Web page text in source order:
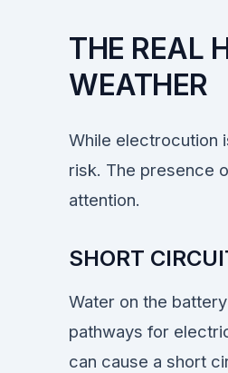
THE REAL
WEATHER
While electrocution
risk. The presence
attention.
SHORT
Water on the
pathways for
can cause a short